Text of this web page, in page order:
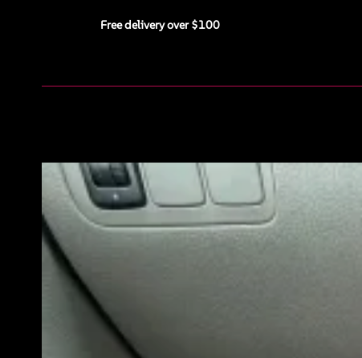
Free delivery over $100